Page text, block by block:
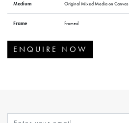
Medium Original Mixed Media on Canvas
Frame Framed
ENQUIRE NOW